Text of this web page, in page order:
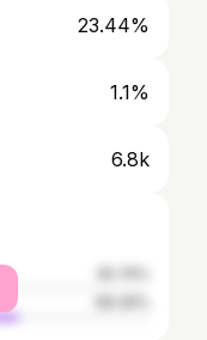
23.44%
1.1%
6.8k